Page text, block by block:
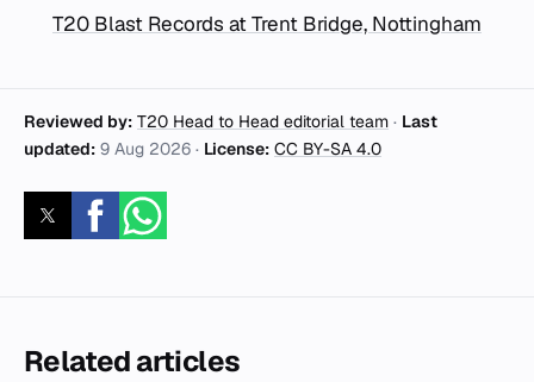
T20 Blast Records at Trent Bridge, Nottingham
Reviewed by: T20 Head to Head editorial team · Last
updated: 9 Aug 2026 · License: CC BY-SA 4.0
Related articles